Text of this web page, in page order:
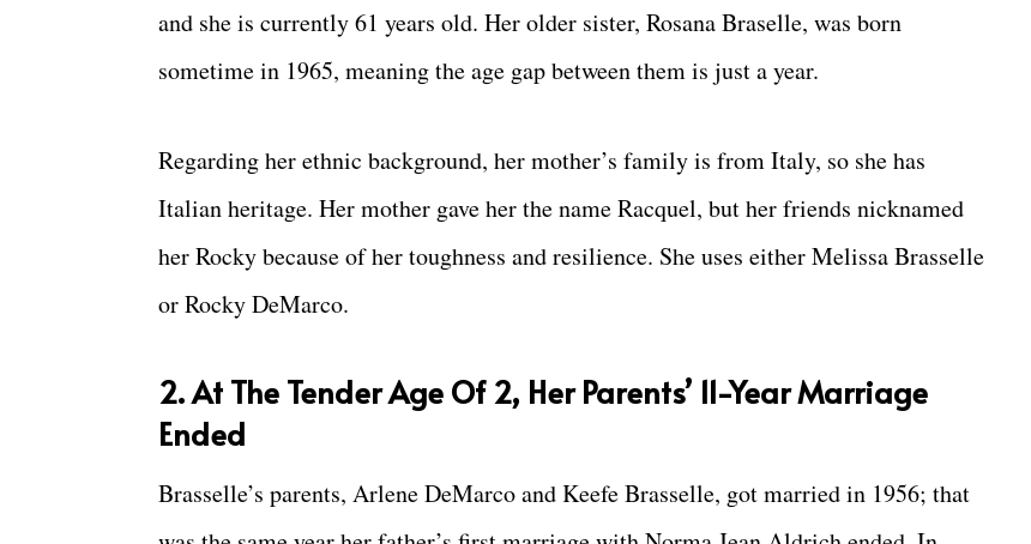
and she is currently 61 years old. Her older sister, Rosana Braselle, was born
sometime in 1965, meaning the age gap between them is just a year.
Regarding her ethnic background, her mother’s family is from Italy, so she has
Italian heritage. Her mother gave her the name Racquel, but her friends nicknamed
her Rocky because of her toughness and resilience. She uses either Melissa Brasselle
or Rocky DeMarco.
2. At The Tender Age Of 2, Her Parents’ 11-Year Marriage
Ended
Brasselle’s parents, Arlene DeMarco and Keefe Brasselle, got married in 1956; that